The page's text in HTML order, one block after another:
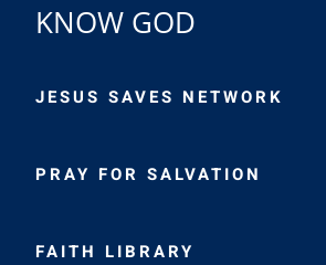
KNOW GOD
JESUS SAVES NETWORK
PRAY FOR SALVATION
FAITH LIBRARY